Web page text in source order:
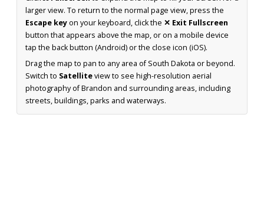
larger view. To return to the normal page view, press the
Escape keyon your keyboard, click the ✕ Exit Fullscreen
button that appears above the map, or on a mobile device
tap the back button (Android) or the close icon (iOS).
Drag the map to pan to any area of South Dakota or beyond.
Switch to Satelliteview to see high-resolution aerial
photography of Brandon and surrounding areas, including
streets, buildings, parks and waterways.